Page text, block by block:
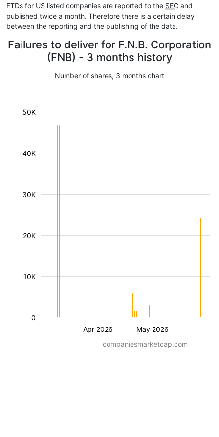
FTDs for US listed companies are reported to the SEC and
published twice a month. Therefore there is a certain delay
between the reporting and the publishing of the data.
Failures to deliver for F.N.B. Corporation
(FNB) - 3 months history
Number of shares, 3 months chart
Apr 2026 May 2026
10K
20K
30K
40K
50K
0
companiesmarketcap.com